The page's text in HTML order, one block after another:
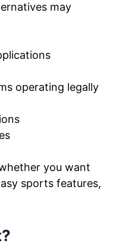
may
operating legally
you want
sports features,